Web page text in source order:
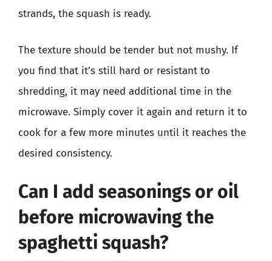
strands, the squash is ready.
The texture should be tender but not mushy. If
you find that it’s still hard or resistant to
shredding, it may need additional time in the
microwave. Simply cover it again and return it to
cook for a few more minutes until it reaches the
desired consistency.
Can I add seasonings or oil
before microwaving the
spaghetti squash?